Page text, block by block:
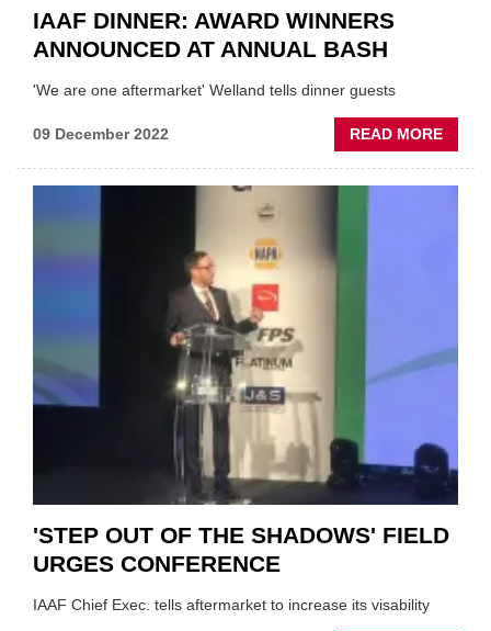
IAAF DINNER: AWARD WINNERS
ANNOUNCED AT ANNUAL BASH
'We are one aftermarket' Welland tells dinner guests
09 December 2022 READ MORE
IAAF
'STEP OUT OF THE SHADOWS' FIELD
URGES CONFERENCE
IAAF Chief Exec. tells aftermarket to increase its visability